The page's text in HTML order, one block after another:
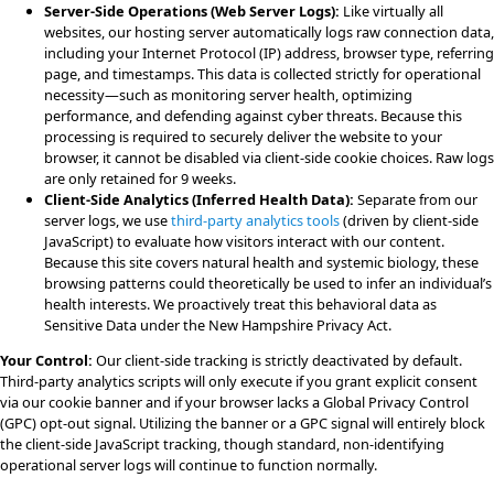
Server-Side Operations (Web Server Logs): Like virtually all
websites, our hosting server automatically logs raw connection data,
including your Internet Protocol (IP) address, browser type, referring
page, and timestamps. This data is collected strictly for operational
necessity—such as monitoring server health, optimizing
performance, and defending against cyber threats. Because this
processing is required to securely deliver the website to your
browser, it cannot be disabled via client-side cookie choices. Raw logs
are only retained for 9 weeks.
Client-Side Analytics (Inferred Health Data): Separate from our
server logs, we usethird-party analytics tools(driven by client-side
JavaScript) to evaluate how visitors interact with our content.
Because this site covers natural health and systemic biology, these
browsing patterns could theoretically be used to infer an individual’s
health interests. We proactively treat this behavioral data as
Sensitive Data under the New Hampshire Privacy Act.
Your Control: Our client-side tracking is strictly deactivated by default.
Third-party analytics scripts will only execute if you grant explicit consent
via our cookie banner and if your browser lacks a Global Privacy Control
(GPC) opt-out signal. Utilizing the banner or a GPC signal will entirely block
the client-side JavaScript tracking, though standard, non-identifying
operational server logs will continue to function normally.